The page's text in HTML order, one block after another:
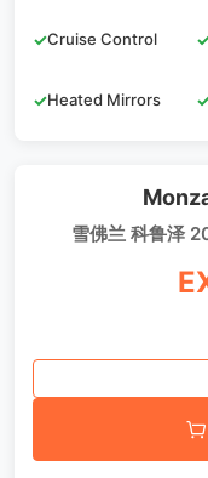
✓Cruise Control
✓Heated Mirrors
雪佛兰 科鲁泽